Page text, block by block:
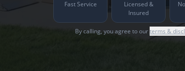
Fast Service
Licensed &
Insured
By calling, you agree to ourterms &